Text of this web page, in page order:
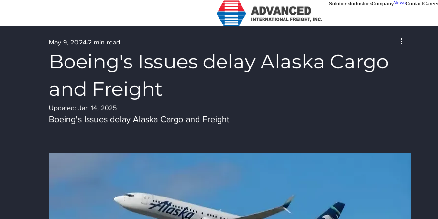
SolutionsIndustriesCompanyNewsContact
Boeing's Issues delay Alaska Cargo
and Freight
May 9, 2024 2 min read
Updated: Jan 14, 2025
Boeing's Issues delay Alaska Cargo and Freight